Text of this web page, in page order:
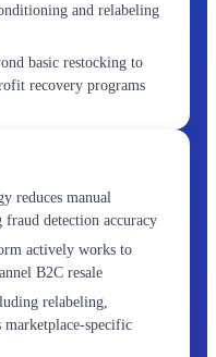
and relabeling
basic restocking to
recovery programs
reduces manual
detection accuracy
actively works to
B2C resale
relabeling,
specific